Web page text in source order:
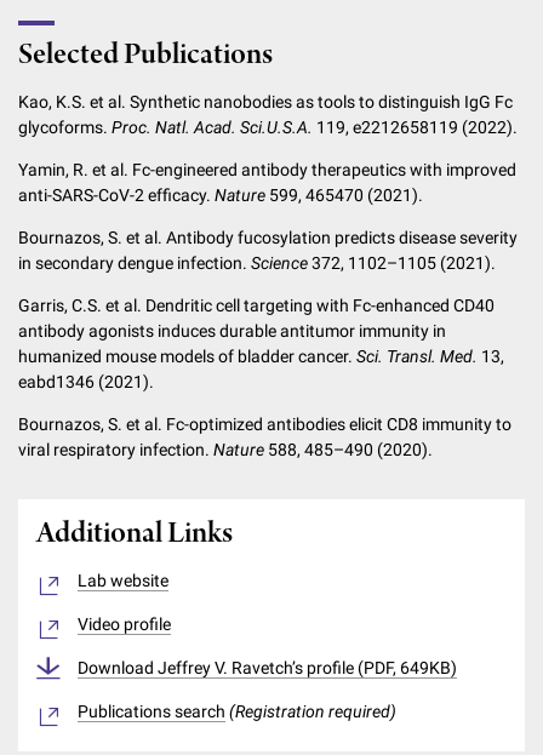
Selected Publications
Kao, K.S. et al. Synthetic nanobodies as tools to distinguish IgG Fc
glycoforms. Proc. Natl. Acad. Sci.U.S.A. 119, e2212658119 (2022).
Yamin, R. et al. Fc-engineered antibody therapeutics with improved
anti-SARS-CoV-2 efficacy. Nature 599, 465470 (2021).
Bournazos, S. et al. Antibody fucosylation predicts disease severity
in secondary dengue infection. Science372, 1102–1105 (2021).
Garris, C.S. et al. Dendritic cell targeting with Fc-enhanced CD40
antibody agonists induces durable antitumor immunity in
humanized mouse models of bladder cancer. Sci. Transl. Med. 13,
eabd1346 (2021).
Bournazos, S. et al. Fc-optimized antibodies elicit CD8 immunity to
viral respiratory infection. Nature 588, 485–490 (2020).
Additional Links
Lab website
Video profile
Download Jeffrey V. Ravetch’s profile (PDF, 649KB)
Publications search (Registration required)